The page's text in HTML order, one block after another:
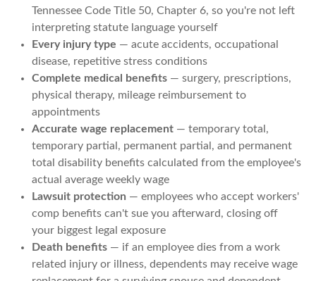
Tennessee Code Title 50, Chapter 6, so you're not left
interpreting statute language yourself
Every injury type — acute accidents, occupational
disease, repetitive stress conditions
Complete medical benefits — surgery, prescriptions,
physical therapy, mileage reimbursement to
appointments
Accurate wage replacement — temporary total,
temporary partial, permanent partial, and permanent
total disability benefits calculated from the employee's
actual average weekly wage
Lawsuit protection — employees who accept workers'
comp benefits can't sue you afterward, closing off
your biggest legal exposure
Death benefits — if an employee dies from a work
related injury or illness, dependents may receive wage